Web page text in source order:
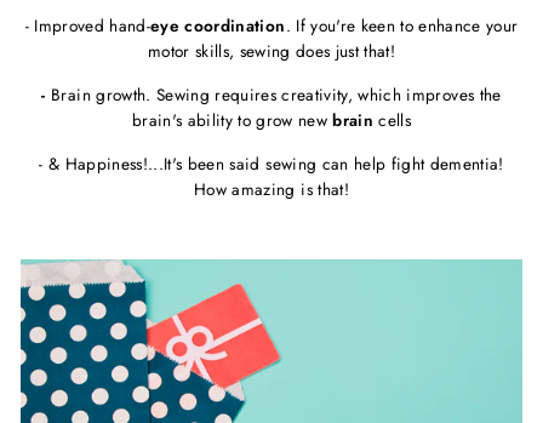
- Improved hand-eye coordination. If you're keen to enhance your
motor skills, sewing does just that!
- Brain growth. Sewing requires creativity, which improves the
brain's ability to grow newbrain cells
- & Happiness!...It's been said sewing can help fight dementia!
How amazing is that!